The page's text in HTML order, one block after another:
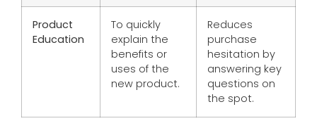
Product
Education
To quickly
explain the
benefits or
uses of the
new product.
Reduces
purchase
hesitation by
answering key
questions on
the spot.